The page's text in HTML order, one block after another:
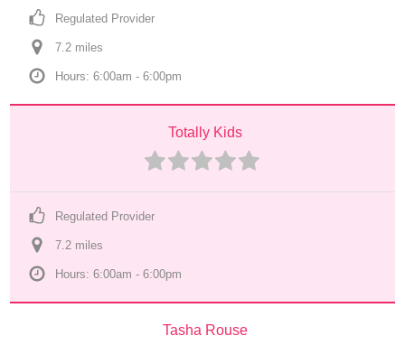
Regulated Provider
7.2 miles
Hours: 6:00am - 6:00pm
Totally Kids
Regulated Provider
7.2 miles
Hours: 6:00am - 6:00pm
Tasha Rouse